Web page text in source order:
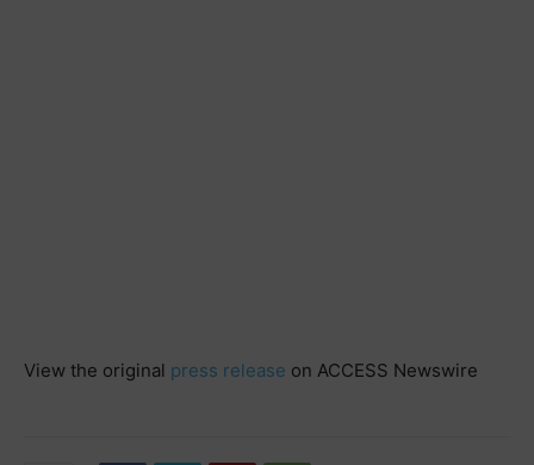
View the original press release on ACCESS Newswire